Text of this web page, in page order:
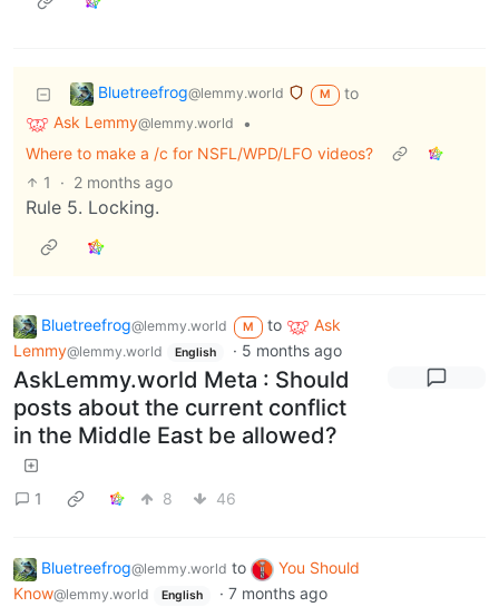
Bluetreefrog@lemmy.world M
to
Ask Lemmy@lemmy.world
•
Where to make a /c for NSFL/WPD/LFO videos?
1
· 2 months ago
Rule 5. Locking.
Bluetreefrog@lemmy.world M to
Ask
Lemmy@lemmy.world English · 5 months ago
AskLemmy.world Meta : Should
posts about the current conflict
in the Middle East be allowed?
1 8 46
Bluetreefrog@lemmy.world to
You Should
Know@lemmy.world English · 7 months ago